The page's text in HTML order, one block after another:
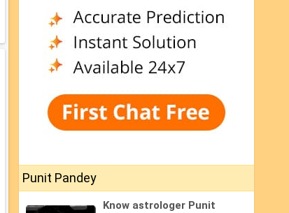
Punit Pandey
Know astrologer Punit